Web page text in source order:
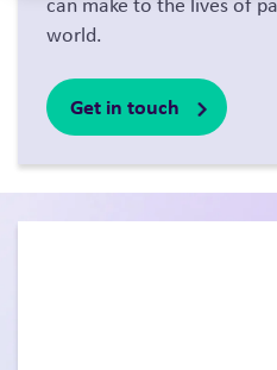
world.
Get in touch